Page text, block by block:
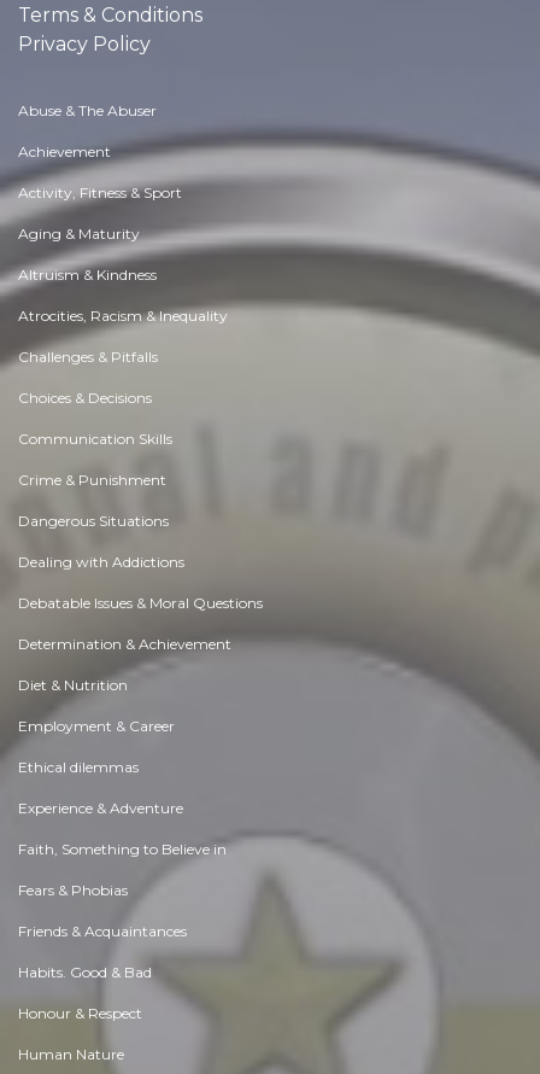
Terms & Conditions
Privacy Policy
Abuse & The Abuser
Achievement
Activity, Fitness & Sport
Aging & Maturity
Altruism & Kindness
Atrocities, Racism & Inequality
Challenges & Pitfalls
Choices & Decisions
Communication Skills
Crime & Punishment
Dangerous Situations
Dealing with Addictions
Debatable Issues & Moral Questions
Determination & Achievement
Diet & Nutrition
Employment & Career
Ethical dilemmas
Experience & Adventure
Faith, Something to Believe in
Fears & Phobias
Friends & Acquaintances
Habits. Good & Bad
Honour & Respect
Human Nature